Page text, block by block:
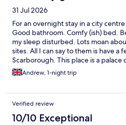
31 Jul 2026
For an overnight stay in a city
Good bathroom. Comfy (ish) bed.
my sleep disturbed. Lots moan
sites. All I can say to them is have a
Scarborough. This place is a palace
Andrew, 1-night trip
Verified review
10/10 Exceptional